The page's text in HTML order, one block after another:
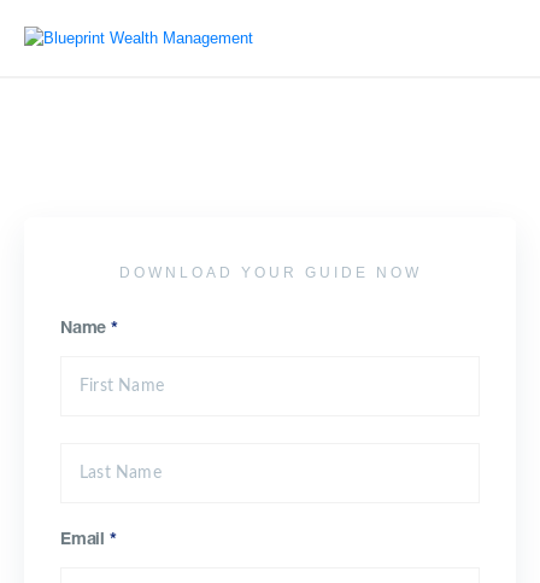
DOWNLOAD YOUR GUIDE NOW
Name *
Email *